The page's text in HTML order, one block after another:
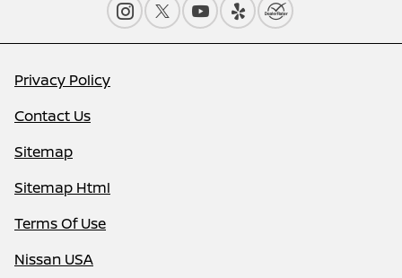
Privacy Policy
Contact Us
Sitemap
Sitemap Html
Terms Of Use
Nissan USA